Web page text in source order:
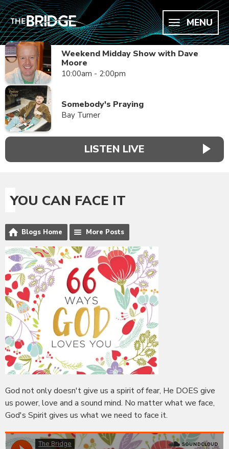
MENU
Weekend Midday Show with Dave
Moore
10:00am - 2:00pm
Somebody's Praying
Bay Turner
LISTEN LIVE
YOU CAN FACE IT
Blogs Home More Posts
God not only doesn't give us a spirit of fear, He DOES give
us power, love and a sound mind. No matter what we face,
God's Spirit gives us what we need to face it.